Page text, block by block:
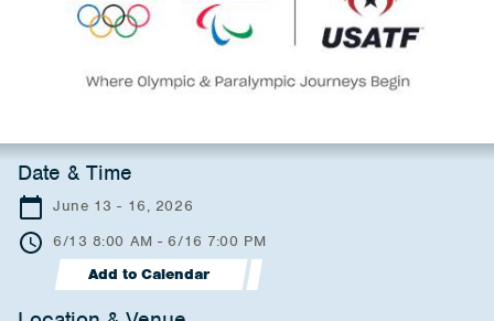
Date & Time
June 13 - 16, 2026
6/13 8:00 AM - 6/16 7:00 PM
Add to Calendar